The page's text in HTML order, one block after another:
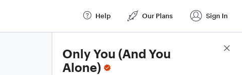
Help Our Plans Sign In
Only You (And You
Alone)
Score Details